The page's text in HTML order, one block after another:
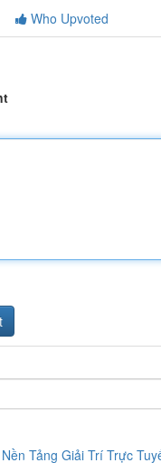
Who Upvoted
Tảng Giải Trí Trực